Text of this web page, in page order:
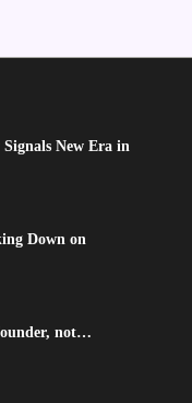
New Era in
Down on
not…